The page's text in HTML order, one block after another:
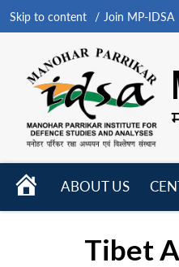
Skip to content Join MP-IDSA
HOME
ABOUT US
Tibet